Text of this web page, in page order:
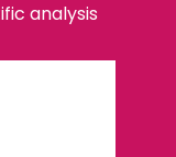
analysis